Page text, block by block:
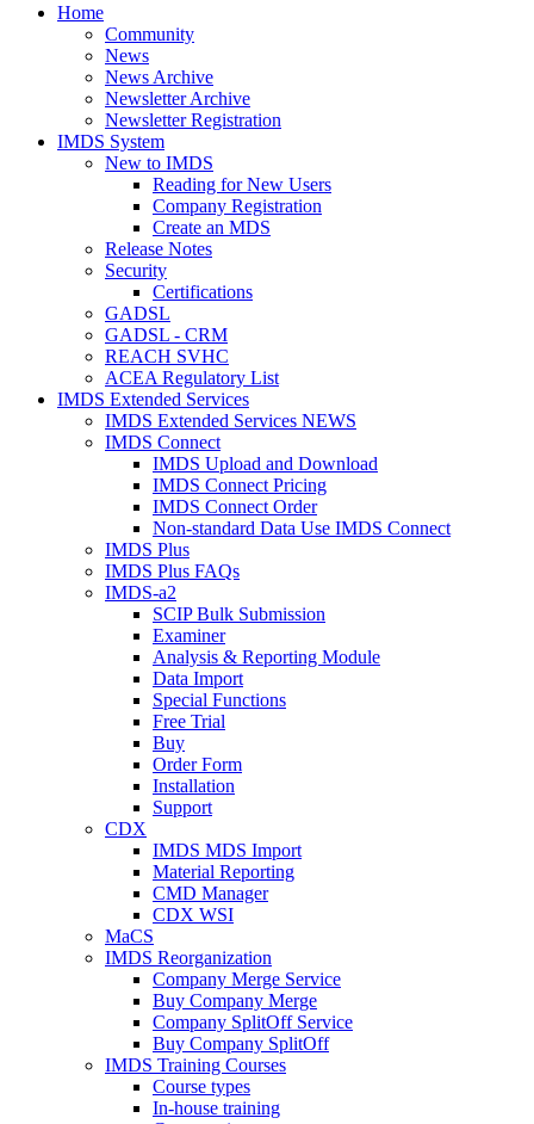
Home
Community
News
News Archive
Newsletter Archive
Newsletter Registration
IMDS System
New to IMDS
Reading for New Users
Company Registration
Create an MDS
Release Notes
Security
Certifications
GADSL
GADSL - CRM
REACH SVHC
ACEA Regulatory List
IMDS Extended Services
IMDS Extended Services NEWS
IMDS Connect
IMDS Upload and Download
IMDS Connect Pricing
IMDS Connect Order
Non-standard Data Use IMDS Connect
IMDS Plus
IMDS Plus FAQs
IMDS-a2
SCIP Bulk Submission
Examiner
Analysis & Reporting Module
Data Import
Special Functions
Free Trial
Buy
Order Form
Installation
Support
CDX
IMDS MDS Import
Material Reporting
CMD Manager
CDX WSI
MaCS
IMDS Reorganization
Company Merge Service
Buy Company Merge
Company SplitOff Service
Buy Company SplitOff
IMDS Training Courses
Course types
In-house training